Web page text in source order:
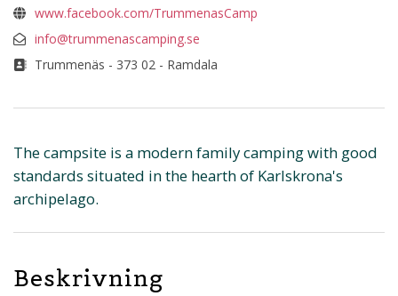
www.facebook.com/TrummenasCamp
info@trummenascamping.se
Trummenäs - 373 02 - Ramdala
The campsite is a modern family camping with good
standards situated in the hearth of Karlskrona's
archipelago.
Beskrivning